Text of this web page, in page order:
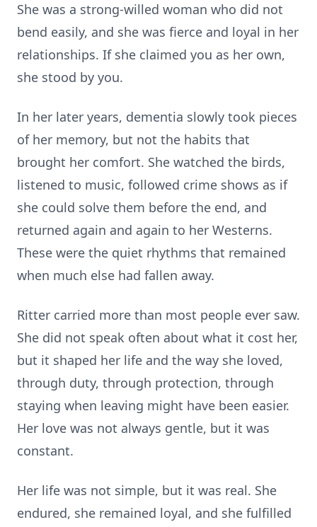
She was a strong-willed woman who did not
bend easily, and she was fierce and loyal in her
relationships. If she claimed you as her own,
she stood by you.
In her later years, dementia slowly took pieces
of her memory, but not the habits that
brought her comfort. She watched the birds,
listened to music, followed crime shows as if
she could solve them before the end, and
returned again and again to her Westerns.
These were the quiet rhythms that remained
when much else had fallen away.
Ritter carried more than most people ever saw.
She did not speak often about what it cost her,
but it shaped her life and the way she loved,
through duty, through protection, through
staying when leaving might have been easier.
Her love was not always gentle, but it was
constant.
Her life was not simple, but it was real. She
endured, she remained loyal, and she fulfilled